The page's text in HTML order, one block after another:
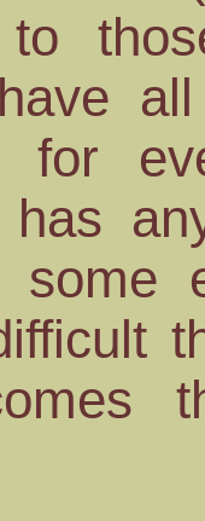
for
has
some